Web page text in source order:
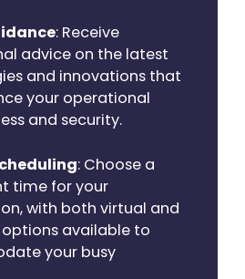
: Receive
advice on the latest
and innovations that
your operational
and security.
: Choose a
time for your
with both virtual and
available to
your busy